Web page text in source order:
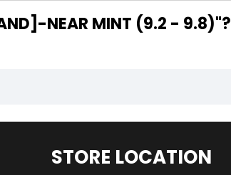
[NEWSSTAND]-NEAR MINT (9.2 - 9.8)"?
STORE LOCATION